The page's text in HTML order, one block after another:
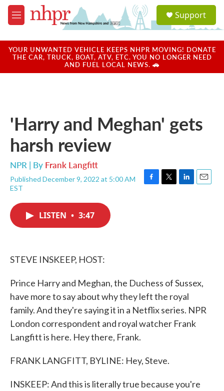
Skip to main content
M
e
u
a
u
Support
YOUR UNWANTED VEHICLE KEEPS NHPR MOVING! DONATE
THE CAR, TRUCK, BOAT, ATV, ETC. YOU NO LONGER NEED
AND FUEL LOCAL NEWS. 🚗
'Harry and Meghan' gets
harsh review
NPR | By Frank Langfitt
Published December 9, 2022 at 5:00 AM
EST
F
T
L
E
LISTEN • 3:47
STEVE INSKEEP, HOST:
Prince Harry and Meghan, the Duchess of Sussex,
have more to say about why they left the royal
family. And they're saying it in a Netflix series. NPR
London correspondent and royal watcher Frank
Langfitt is here. Hey there, Frank.
FRANK LANGFITT, BYLINE: Hey, Steve.
INSKEEP: And this is literally true because you're